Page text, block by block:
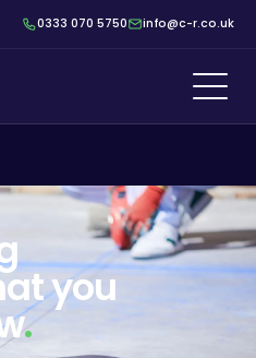
0333 070 5750 info@c-r.co.uk
you
.